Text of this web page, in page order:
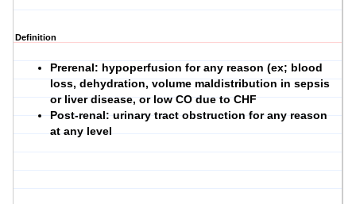
Definition
Prerenal: hypoperfusion for any reason (ex; blood
loss, dehydration, volume maldistribution in sepsis
or liver disease, or low CO due to CHF
Post-renal: urinary tract obstruction for any reason
at any level